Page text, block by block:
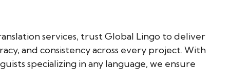
services, trust Global Lingo to deliver
and consistency across every project. With
specializing in any language, we ensure